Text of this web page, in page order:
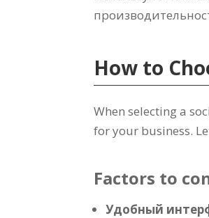
How to
When selecting a
for your business.
Factors to
Удобный